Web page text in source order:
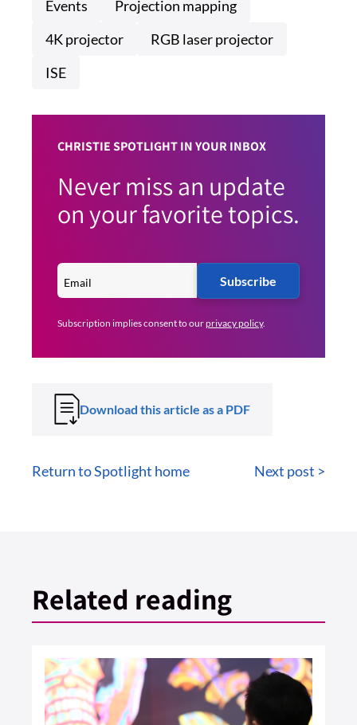
Events
Projection mapping
4K projector
RGB laser projector
ISE
CHRISTIE SPOTLIGHT IN YOUR INBOX
Never miss an update
on your favorite topics.
Subscribe
Subscription implies consent to ourprivacy policy.
Download this article as a PDF
Return to Spotlight home Next post >
Related reading